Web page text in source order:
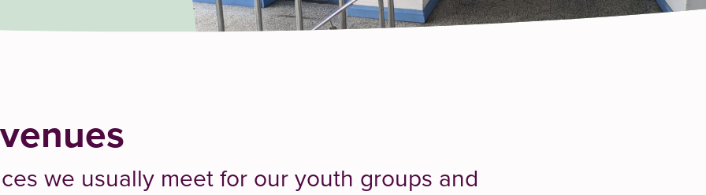
we usually meet for our youth groups and